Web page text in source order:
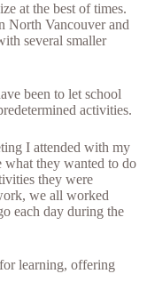
at the best of times.
North Vancouver and
several smaller
been to let school
activities.
I attended with my
what they wanted to do
they were
we all worked
each day during the
learning, offering